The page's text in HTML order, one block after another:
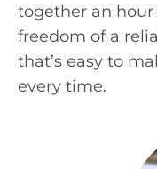
together an hour
freedom of a
that’s easy to
every time.